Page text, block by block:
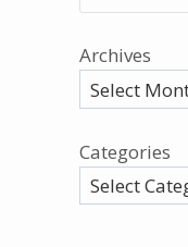
Archives
Categories